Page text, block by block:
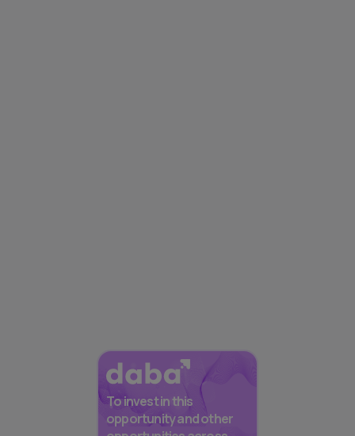
To invest in this
opportunity and other